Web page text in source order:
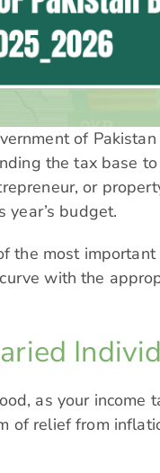
of
the tax base
or
budget.
the most important
with the
as your income
of relief from